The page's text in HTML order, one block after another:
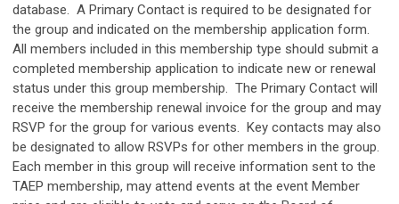
database. A Primary Contact is required to be designated for
the group and indicated on the membership application form.
All members included in this membership type should submit a
completed membership application to indicate new or renewal
status under this group membership. The Primary Contact will
receive the membership renewal invoice for the group and may
RSVP for the group for various events. Key contacts may also
be designated to allow RSVPs for other members in the group.
Each member in this group will receive information sent to the
TAEP membership, may attend events at the event Member